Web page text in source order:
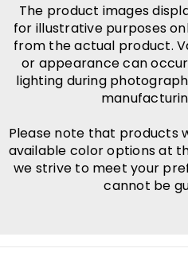
The product images
for illustrative purposes
from the actual product.
or appearance can
lighting during
Please note that products
available color options at
we strive to meet your
cannot be